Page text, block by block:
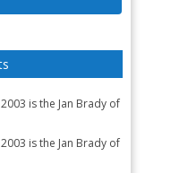
is the Jan Brady of
is the Jan Brady of